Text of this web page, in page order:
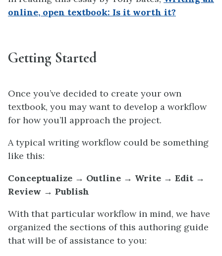
online, open textbook: Is it worth it?
Getting Started
Once you’ve decided to create your own
textbook, you may want to develop a workflow
for how you’ll approach the project.
A typical writing workflow could be something
like this:
Conceptualize → Outline → Write → Edit →
Review → Publish
With that particular workflow in mind, we have
organized the sections of this authoring guide
that will be of assistance to you: